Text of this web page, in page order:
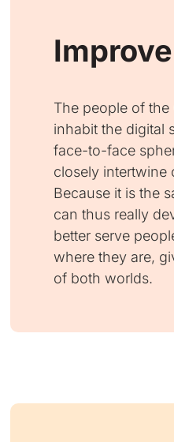
The people of
inhabit the digital
face-to-face
closely intertwine
Because it is the
can thus really
better serve
where they are,
of both worlds.